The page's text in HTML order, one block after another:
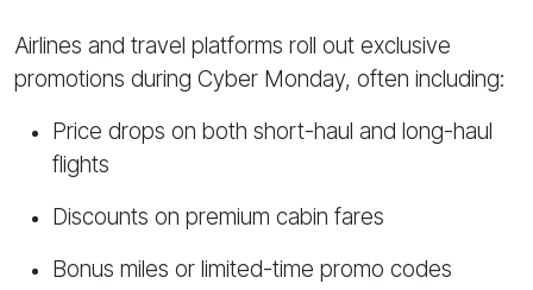
Airlines and travel platforms roll out exclusive
promotions during Cyber Monday, often including:
Price drops on both short-haul and long-haul
flights
Discounts on premium cabin fares
Bonus miles or limited-time promo codes